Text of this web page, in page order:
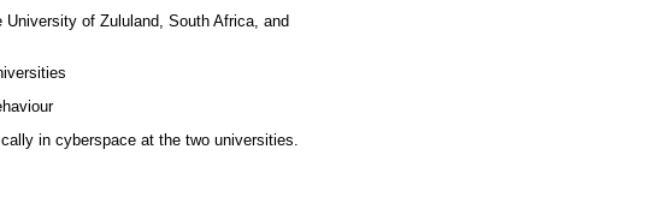
of Zululand, South Africa, and
in cyberspace at the two universities.